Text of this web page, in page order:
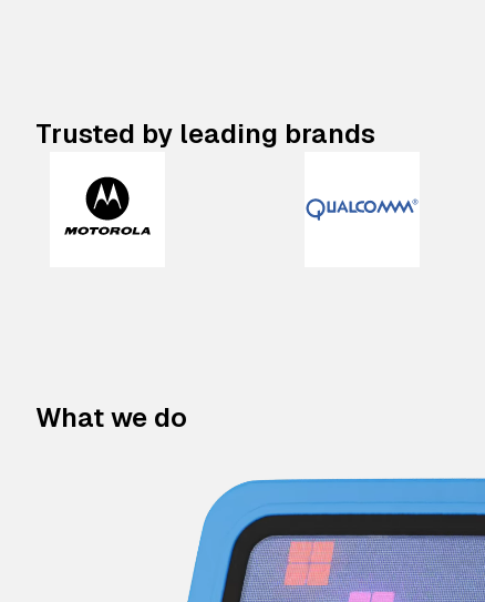
Trusted by leading brands
What we do